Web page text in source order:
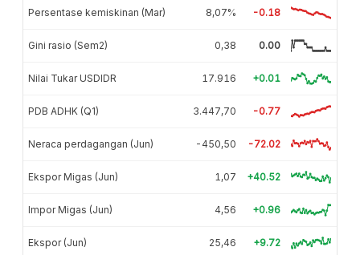
Persentase kemiskinan (Mar) 8,07% -0.18
Gini rasio (Sem2) 0,38 0.00
Nilai Tukar USDIDR 17.916 +0.01
PDB ADHK (Q1) 3.447,70 -0.77
Neraca perdagangan (Jun) -450,50 -72.02
Ekspor Migas (Jun) 1,07 +40.52
Impor Migas (Jun) 4,56 +0.96
Ekspor (Jun) 25,46 +9.72